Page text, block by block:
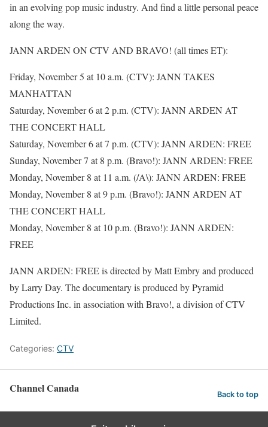
in an evolving pop music industry. And find a little personal peace
along the way.
JANN ARDEN ON CTV AND BRAVO! (all times ET):
Friday, November 5 at 10 a.m. (CTV): JANN TAKES
MANHATTAN
Saturday, November 6 at 2 p.m. (CTV): JANN ARDEN AT
THE CONCERT HALL
Saturday, November 6 at 7 p.m. (CTV): JANN ARDEN: FREE
Sunday, November 7 at 8 p.m. (Bravo!): JANN ARDEN: FREE
Monday, November 8 at 11 a.m. (/A\): JANN ARDEN: FREE
Monday, November 8 at 9 p.m. (Bravo!): JANN ARDEN AT
THE CONCERT HALL
Monday, November 8 at 10 p.m. (Bravo!): JANN ARDEN:
FREE
JANN ARDEN: FREE is directed by Matt Embry and produced
by Larry Day. The documentary is produced by Pyramid
Productions Inc. in association with Bravo!, a division of CTV
Limited.
Categories: CTV
Channel Canada Back to top